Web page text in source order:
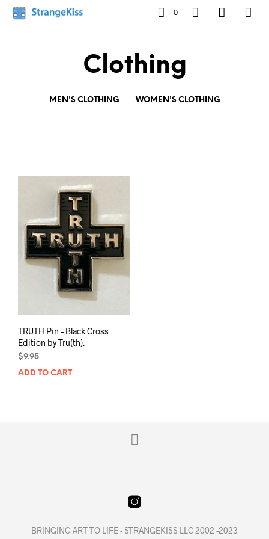
0
Clothing
MEN'S CLOTHING WOMEN'S CLOTHING
TRUTH Pin – Black Cross
Edition by Tru(th).
$9.95
ADD TO CART
BRINGING ART TO LIFE - STRANGEKISS LLC 2002 -2023